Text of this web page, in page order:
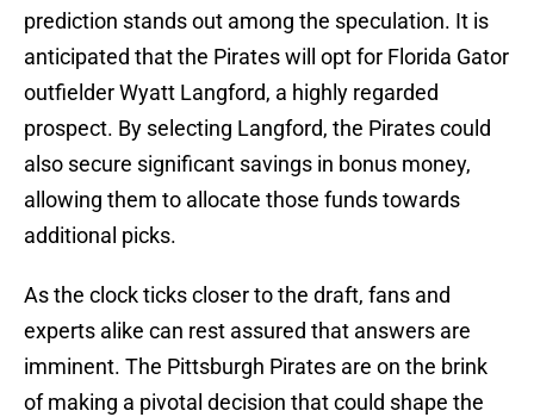
prediction stands out among the speculation. It is
anticipated that the Pirates will opt for Florida Gator
outfielder Wyatt Langford, a highly regarded
prospect. By selecting Langford, the Pirates could
also secure significant savings in bonus money,
allowing them to allocate those funds towards
additional picks.
As the clock ticks closer to the draft, fans and
experts alike can rest assured that answers are
imminent. The Pittsburgh Pirates are on the brink
of making a pivotal decision that could shape the